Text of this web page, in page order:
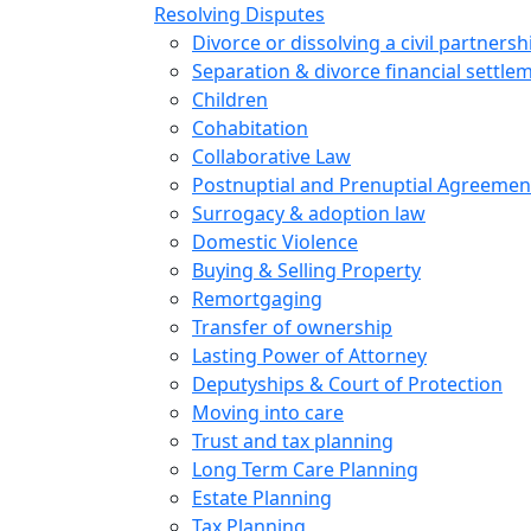
Resolving Disputes
Divorce or dissolving a civil
Separation & divorce financial
Children
Cohabitation
Collaborative Law
Postnuptial and Prenuptial
Surrogacy & adoption law
Domestic Violence
Buying & Selling Property
Remortgaging
Transfer of ownership
Lasting Power of Attorney
Deputyships & Court of Protection
Moving into care
Trust and tax planning
Long Term Care Planning
Estate Planning